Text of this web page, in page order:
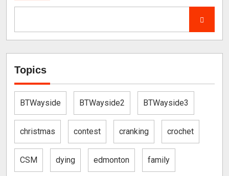
Topics
BTWayside BTWayside2 BTWayside3
christmas contest cranking crochet
CSM dying edmonton family